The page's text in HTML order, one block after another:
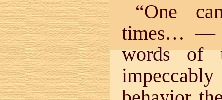
“One
times… —
words of